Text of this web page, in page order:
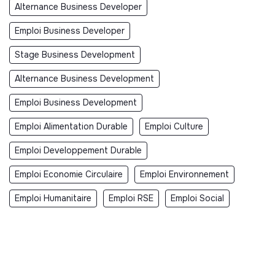
Alternance Business Developer
Emploi Business Developer
Stage Business Development
Alternance Business Development
Emploi Business Development
Emploi Alimentation Durable Emploi Culture
Emploi Developpement Durable
Emploi Economie Circulaire Emploi Environnement
Emploi Humanitaire Emploi RSE Emploi Social